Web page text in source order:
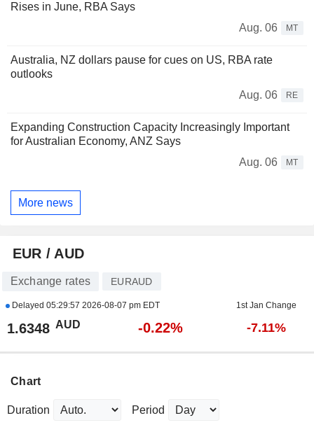
Rises in June, RBA Says
Aug. 06
MT
Australia, NZ dollars pause for cues on US, RBA rate
outlooks
Aug. 06
RE
Expanding Construction Capacity Increasingly Important
for Australian Economy, ANZ Says
Aug. 06
MT
More news
EUR / AUD
Exchange rates EURAUD
Delayed 05:29:57 2026-08-07 pm EDT 1st Jan Change
1.6348 AUD -0.22% -7.11%
Chart
Duration Period